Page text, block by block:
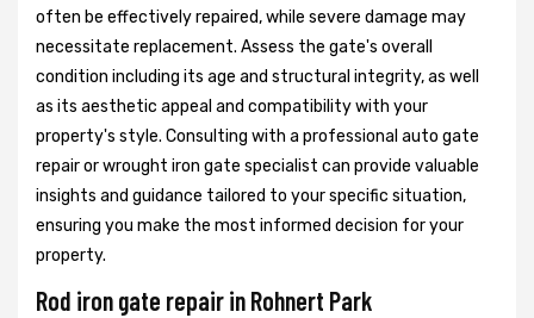
often be effectively repaired, while severe damage may
necessitate replacement. Assess the gate's overall
condition including its age and structural integrity, as well
as its aesthetic appeal and compatibility with your
property's style. Consulting with a professional auto gate
repair or wrought iron gate specialist can provide valuable
insights and guidance tailored to your specific situation,
ensuring you make the most informed decision for your
property.
Rod iron gate repair in Rohnert Park